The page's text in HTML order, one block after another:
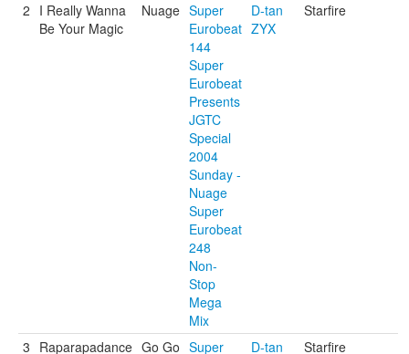
2 I Really Wanna
Be Your Magic
Nuage Super
Eurobeat
144
Super
Eurobeat
Presents
JGTC
Special
2004
Sunday -
Nuage
Super
Eurobeat
248
Non-
Stop
Mega
Mix
D-tan
ZYX
Starfire
3 Raparapadance Go Go Super D-tan Starfire